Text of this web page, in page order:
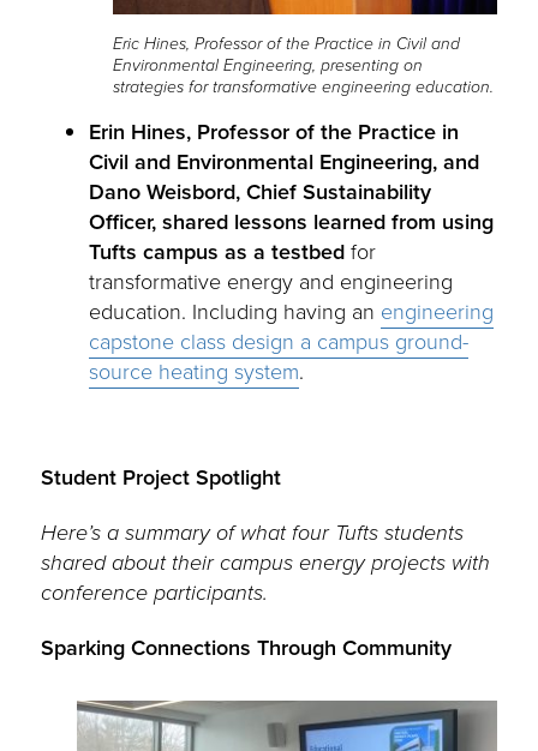
Eric Hines, Professor of the Practice in Civil and
Environmental Engineering, presenting on
strategies for transformative engineering education.
Erin Hines, Professor of the Practice in
Civil and Environmental Engineering, and
Dano Weisbord, Chief Sustainability
Officer, shared lessons learned from using
Tufts campus as a testbedfor
transformative energy and engineering
education. Including having an engineering
capstone class design a campus ground-
source heating system.
Student Project Spotlight
Here’s a summary of what four Tufts students
shared about their campus energy projects with
conference participants.
Sparking Connections Through Community